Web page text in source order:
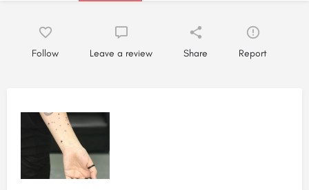
Follow Leave a review Share Report